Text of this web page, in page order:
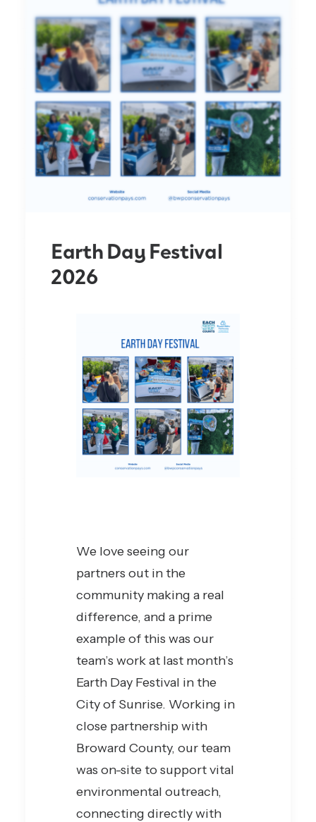
Earth Day Festival
2026
We love seeing our
partners out in the
community making a real
difference, and a prime
example of this was our
team’s work at last month’s
Earth Day Festival in the
City of Sunrise. Working in
close partnership with
Broward County, our team
was on-site to support vital
environmental outreach,
connecting directly with